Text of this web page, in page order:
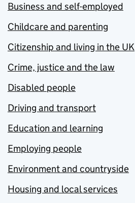
Business and self-employed
Childcare and parenting
Citizenship and living in the UK
Crime, justice and the law
Disabled people
Driving and transport
Education and learning
Employing people
Environment and countryside
Housing and local services